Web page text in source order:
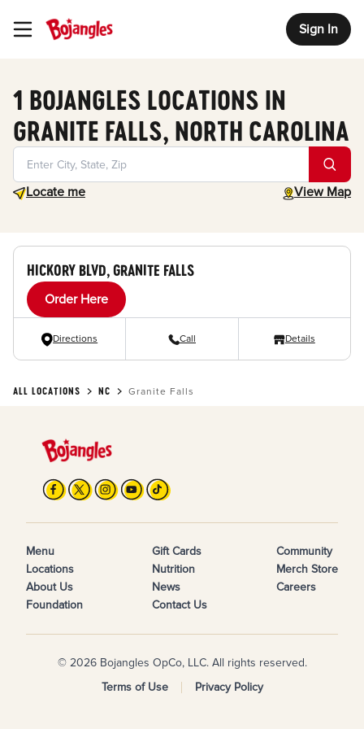
Toggle Header Menu Sign In
1 BOJANGLES LOCATIONS IN
GRANITE FALLS, NORTH CAROLINA
Locate me
Geolocate. View Map
toggle map
HICKORY BLVD, GRANITE FALLS
Order Here
Directions Call Details
ALL LOCATIONS NC Granite Falls
Menu
Locations
About Us
Foundation
Gift Cards
Nutrition
News
Contact Us
Community
Merch Store
Careers
© 2026 Bojangles OpCo, LLC. All rights reserved.
Terms of Use
Privacy Policy